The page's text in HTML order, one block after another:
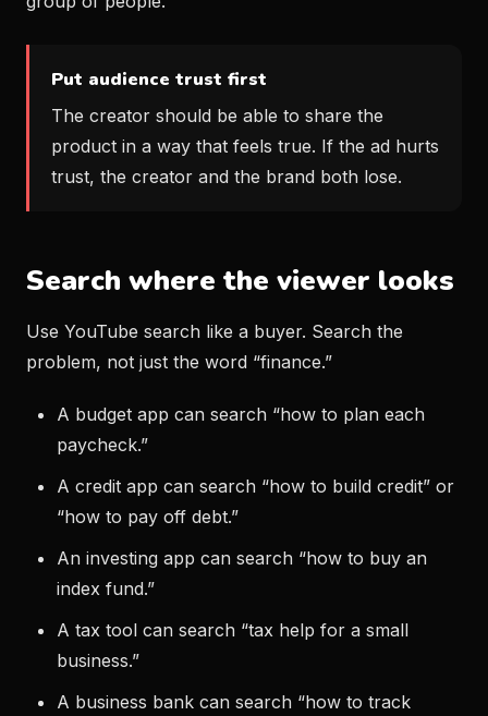
Put audience trust first
The creator should be able to share the
product in a way that feels true. If the ad hurts
trust, the creator and the brand both lose.
Search where the viewer looks
Use YouTube search like a buyer. Search the
problem, not just the word “finance.”
A budget app can search “how to plan each
paycheck.”
A credit app can search “how to build credit” or
“how to pay off debt.”
An investing app can search “how to buy an
index fund.”
A tax tool can search “tax help for a small
business.”
A business bank can search “how to track